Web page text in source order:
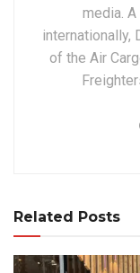
media.
internationally,
of the Air
Related Posts